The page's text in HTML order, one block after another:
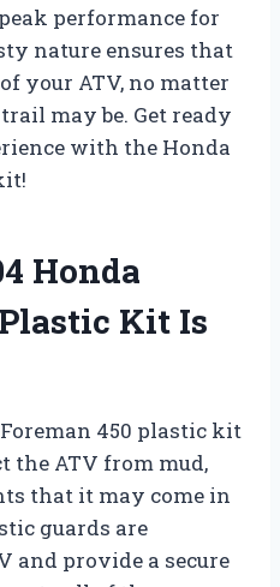
performance for
nature ensures that
your ATV, no matter
may be. Get ready
with the Honda
Honda
Kit Is
450 plastic kit
the ATV from mud,
that it may come in
guards are
and provide a secure